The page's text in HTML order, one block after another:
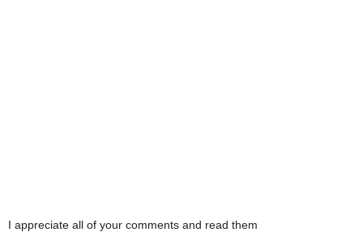
I appreciate all of your comments and read them